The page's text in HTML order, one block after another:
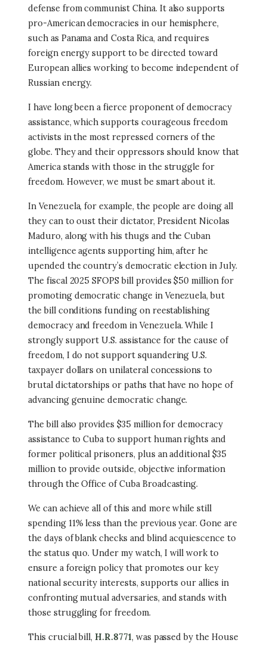
defense from communist China. It also supports
pro-American democracies in our hemisphere,
such as Panama and Costa Rica, and requires
foreign energy support to be directed toward
European allies working to become independent of
Russian energy.
I have long been a fierce proponent of democracy
assistance, which supports courageous freedom
activists in the most repressed corners of the
globe. They and their oppressors should know that
America stands with those in the struggle for
freedom. However, we must be smart about it.
In Venezuela, for example, the people are doing all
they can to oust their dictator, President Nicolas
Maduro, along with his thugs and the Cuban
intelligence agents supporting him, after he
upended the country’s democratic election in July.
The fiscal 2025 SFOPS bill provides $50 million for
promoting democratic change in Venezuela, but
the bill conditions funding on reestablishing
democracy and freedom in Venezuela. While I
strongly support U.S. assistance for the cause of
freedom, I do not support squandering U.S.
taxpayer dollars on unilateral concessions to
brutal dictatorships or paths that have no hope of
advancing genuine democratic change.
The bill also provides $35 million for democracy
assistance to Cuba to support human rights and
former political prisoners, plus an additional $35
million to provide outside, objective information
through the Office of Cuba Broadcasting.
We can achieve all of this and more while still
spending 11% less than the previous year. Gone are
the days of blank checks and blind acquiescence to
the status quo. Under my watch, I will work to
ensure a foreign policy that promotes our key
national security interests, supports our allies in
confronting mutual adversaries, and stands with
those struggling for freedom.
This crucial bill, H.R.8771, was passed by the House